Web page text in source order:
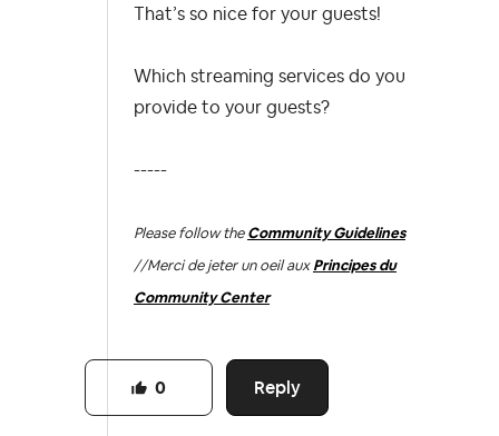
That’s so nice for your guests!
Which streaming services do you
provide to your guests?
-----
Please follow the Community Guidelines
//Merci de jeter un oeil aux Principes du
Community Center
Reply
0